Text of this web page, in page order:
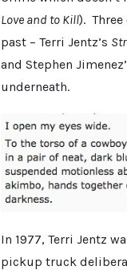
Love and to Kill).
past – Terri Jentz’s
and Stephen
underneath.
In 1977, Terri Jentz
pickup truck